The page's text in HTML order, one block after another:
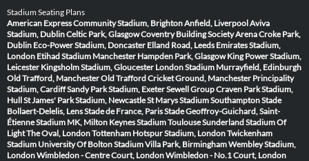
Stadium Seating Plans
American Express Community Stadium, BrightonAnfield, LiverpoolAviva
Stadium, DublinCeltic Park, GlasgowCoventry Building Society ArenaCroke Park,
Dublin Eco-Power Stadium, Doncaster Elland Road, Leeds Emirates Stadium,
London Etihad Stadium Manchester Hampden Park, Glasgow King Power Stadium,
Leicester Kingsholm Stadium, Gloucester London Stadium Murrayfield, Edinburgh
Old Trafford, ManchesterOld Trafford Cricket Ground, Manchester Principality
Stadium, CardiffSandy Park Stadium, ExeterSewell Group Craven Park Stadium,
HullSt James' Park Stadium, NewcastleSt Marys Stadium SouthamptonStade
Bollaert-Delelis, LensStade de France, ParisStade Geoffroy-Guichard, Saint-
ÉtienneStadium MK, Milton KeynesStadium ToulouseSunderland Stadium Of
LightThe Oval, LondonTottenham Hotspur Stadium, LondonTwickenham
Stadium University Of Bolton StadiumVilla Park, BirminghamWembley Stadium,
LondonWimbledon - Centre Court, LondonWimbledon - No.1 Court, London